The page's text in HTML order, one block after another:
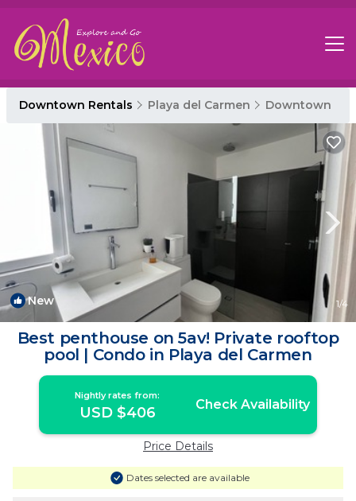
Downtown Rentals Playa del Carmen Downtown
New 1/4
Best penthouse on 5av! Private rooftop
pool | Condo in Playa del Carmen
Nightly rates from:
USD $406 Check Availability
Price Details
Dates selected are available